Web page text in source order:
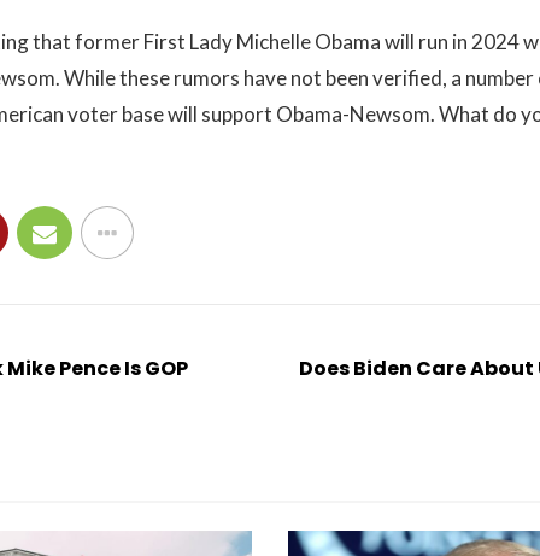
that former First Lady Michelle Obama will run in 2024
While these rumors have not been verified, a
voter base will support Obama-Newsom. What do
Pence Is GOP
Does Biden Care